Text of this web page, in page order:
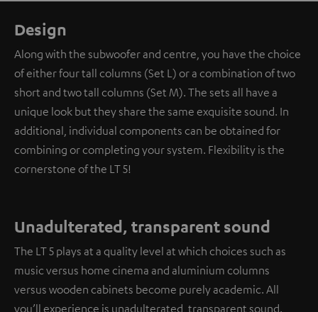
Design
Along with the subwoofer and centre, you have the choice
of either four tall columns (Set L) or a combination of two
short and two tall columns (Set M). The sets all have a
unique look but they share the same exquisite sound. In
additional, individual components can be obtained for
combining or completing your system. Flexibility is the
cornerstone of the LT 5!
Unadulterated, transparent sound
The LT 5 plays at a quality level at which choices such as
music versus home cinema and aluminium columns
versus wooden cabinets become purely academic. All
you’ll experience is unadulterated, transparent sound.